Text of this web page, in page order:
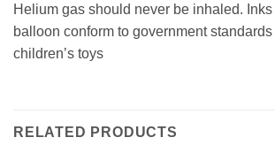
Helium gas should never be inhaled.
balloon conform to government
children’s toys
RELATED PRODUCTS